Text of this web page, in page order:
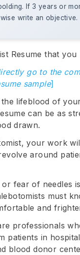
If 3 years or
write an objective.
Resume that you
go to the
sample]
lifeblood of
can be as
drawn.
your work
around
fear of needles
must
and
professionals
patients in
blood donor